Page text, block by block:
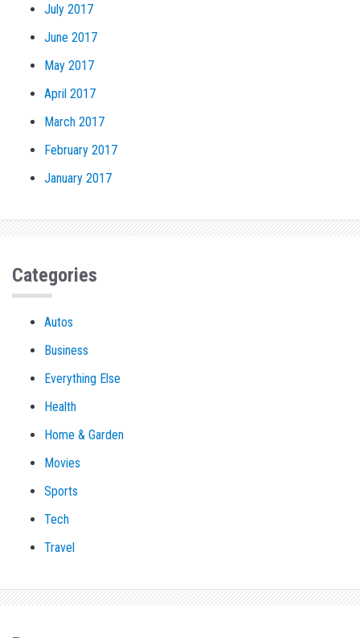
July 2017
June 2017
May 2017
April 2017
March 2017
February 2017
January 2017
Categories
Autos
Business
Everything Else
Health
Home & Garden
Movies
Sports
Tech
Travel